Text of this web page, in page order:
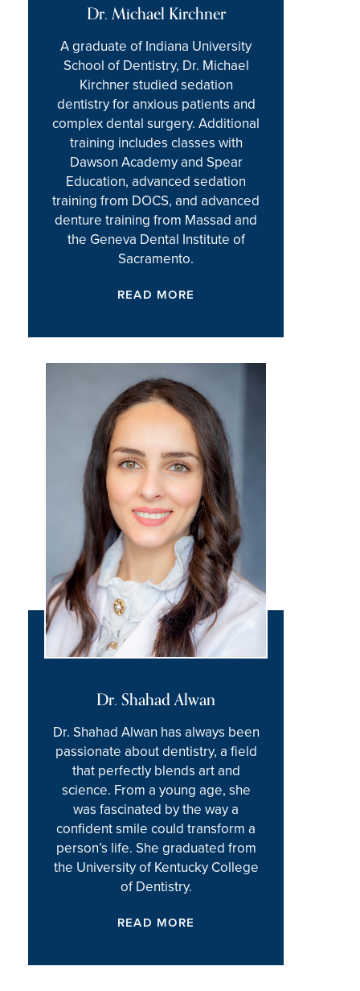
Dr. Michael Kirchner
A graduate of Indiana University
School of Dentistry, Dr. Michael
Kirchner studied sedation
dentistry for anxious patients and
complex dental surgery. Additional
training includes classes with
Dawson Academy and Spear
Education, advanced sedation
training from DOCS, and advanced
denture training from Massad and
the Geneva Dental Institute of
Sacramento.
READ MORE
Dr. Shahad Alwan
Dr. Shahad Alwan has always been
passionate about dentistry, a field
that perfectly blends art and
science. From a young age, she
was fascinated by the way a
confident smile could transform a
person’s life. She graduated from
the University of Kentucky College
of Dentistry.
READ MORE